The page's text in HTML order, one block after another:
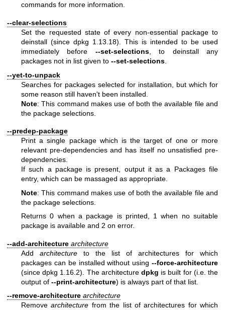
commands for more information.
--clear-selections
Set the requested state of every non-essential package to
deinstall (since dpkg 1.13.18). This is intended to be used
immediately before --set-selections, to deinstall any
packages not in list given to --set-selections
--yet-to-unpack
Searches for packages selected for installation, but which for
some reason still haven't been installed.
Note: This command makes use of both the available file and
the package selections.
--predep-package
Print a single package which is the target of one or more
relevant pre-dependencies and has itself no unsatisfied pre-
dependencies.
If such a package is present, output it as a Packages file
entry, which can be massaged as appropriate.
Note: This command makes use of both the available file and
the package selections.
Returns 0 when a package is printed, 1 when no suitable
package is available and 2 on error.
--add-architecture architecture
Add architecture to the list of architectures for which
packages can be installed without using --force-architecture
(since dpkg 1.16.2). The architecture dpkg is built for (i.e. the
output of --print-architecture) is always part of that list.
--remove-architecture architecture
Removearchitecture from the list of architectures for which